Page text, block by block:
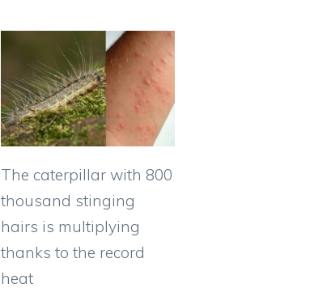
The caterpillar with 800
thousand stinging
hairs is multiplying
thanks to the record
heat